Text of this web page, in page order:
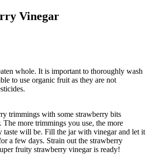
Vinegar
whole. It is important to thoroughly wash
to use organic fruit as they are not
trimmings with some strawberry bits
The more trimmings you use, the more
taste will be. Fill the jar with vinegar and let it
a few days. Strain out the strawberry
fruity strawberry vinegar is ready!